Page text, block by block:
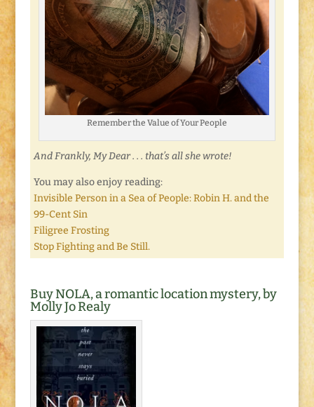
Remember the Value of Your People
And Frankly, My Dear . . . that’s all she wrote!
You may also enjoy reading:
Invisible Person in a Sea of People: Robin H. and the
99-Cent Sin
Filigree Frosting
Stop Fighting and Be Still.
Buy NOLA, a romantic location mystery, by
Molly Jo Realy